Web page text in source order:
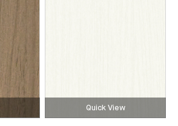
Quick View